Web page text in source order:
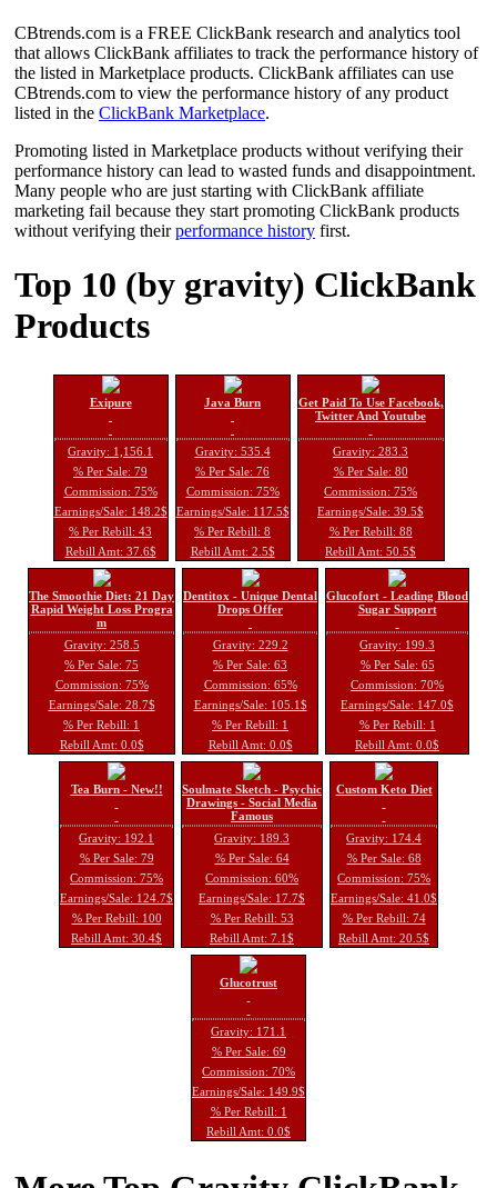
CBtrends.com is a FREE ClickBank research and analytics tool
that allows ClickBank affiliates to track the performance history of
the listed in Marketplace products. ClickBank affiliates can use
CBtrends.com to view the performance history of any product
listed in the ClickBank Marketplace.
Promoting listed in Marketplace products without verifying their
performance history can lead to wasted funds and disappointment.
Many people who are just starting with ClickBank affiliate
marketing fail because they start promoting ClickBank products
without verifying theirperformance history first.
Top 10 (by gravity) ClickBank
Products
Exipure
Gravity: 1,156.1
% Per Sale: 79
Commission: 75%
Earnings/Sale: 148.2$
% Per Rebill: 43
Rebill Amt: 37.6$
Java Burn
Gravity: 535.4
% Per Sale: 76
Commission: 75%
Earnings/Sale: 117.5$
% Per Rebill: 8
Rebill Amt: 2.5$
Get Paid To Use Facebook,
Twitter And Youtube
Gravity: 283.3
% Per Sale: 80
Commission: 75%
Earnings/Sale: 39.5$
% Per Rebill: 88
Rebill Amt: 50.5$
The Smoothie Diet: 21 Day
Rapid Weight Loss Progra
m
Gravity: 258.5
% Per Sale: 75
Commission: 75%
Earnings/Sale: 28.7$
% Per Rebill: 1
Rebill Amt: 0.0$
Dentitox - Unique Dental
Drops Offer
Gravity: 229.2
% Per Sale: 63
Commission: 65%
Earnings/Sale: 105.1$
% Per Rebill: 1
Rebill Amt: 0.0$
Glucofort - Leading Blood
Sugar Support
Gravity: 199.3
% Per Sale: 65
Commission: 70%
Earnings/Sale: 147.0$
% Per Rebill: 1
Rebill Amt: 0.0$
Tea Burn - New!!
Gravity: 192.1
% Per Sale: 79
Commission: 75%
Earnings/Sale: 124.7$
% Per Rebill: 100
Rebill Amt: 30.4$
Soulmate Sketch - Psychic
Drawings - Social Media
Famous
Gravity: 189.3
% Per Sale: 64
Commission: 60%
Earnings/Sale: 17.7$
% Per Rebill: 53
Rebill Amt: 7.1$
Custom Keto Diet
Gravity: 174.4
% Per Sale: 68
Commission: 75%
Earnings/Sale: 41.0$
% Per Rebill: 74
Rebill Amt: 20.5$
Glucotrust
Gravity: 171.1
% Per Sale: 69
Commission: 70%
Earnings/Sale: 149.9$
% Per Rebill: 1
Rebill Amt: 0.0$